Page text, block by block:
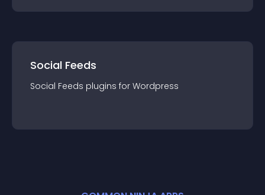
Social Feeds
Social Feeds plugins for Wordpress